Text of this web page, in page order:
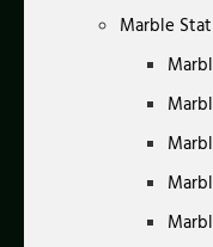
Marble